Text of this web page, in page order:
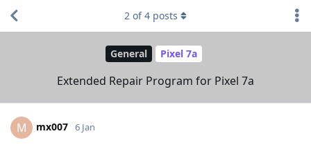
General Pixel 7a
Extended Repair Program for Pixel 7a
2 of4 posts
M mx007 6 Jan